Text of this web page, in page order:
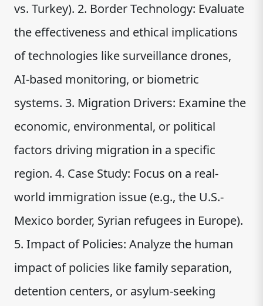
vs. Turkey). 2. Border Technology: Evaluate
the effectiveness and ethical implications
of technologies like surveillance drones,
AI-based monitoring, or biometric
systems. 3. Migration Drivers: Examine the
economic, environmental, or political
factors driving migration in a specific
region. 4. Case Study: Focus on a real-
world immigration issue (e.g., the U.S.-
Mexico border, Syrian refugees in Europe).
5. Impact of Policies: Analyze the human
impact of policies like family separation,
detention centers, or asylum-seeking